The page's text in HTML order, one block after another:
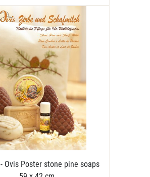
- Ovis Poster stone pine soaps